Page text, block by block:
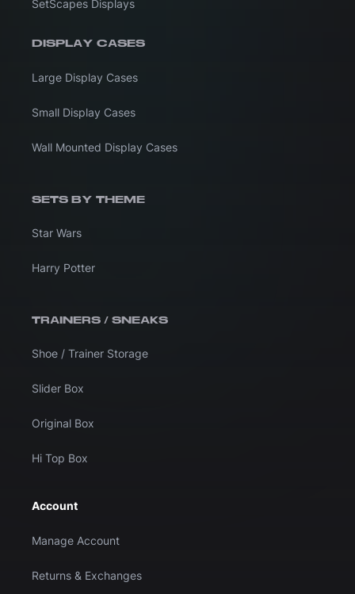
SetScapes Displays
DISPLAY CASES
Large Display Cases
Small Display Cases
Wall Mounted Display Cases
SETS BY THEME
Star Wars
Harry Potter
TRAINERS / SNEAKS
Shoe / Trainer Storage
Slider Box
Original Box
Hi Top Box
Account
Manage Account
Returns & Exchanges